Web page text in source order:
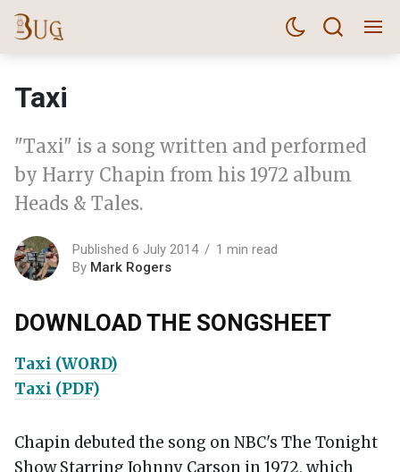
Taxi
"Taxi" is a song written and performed
by Harry Chapin from his 1972 album
Heads & Tales.
Published 6 July 2014
1 min read
By Mark Rogers
DOWNLOAD THE SONGSHEET
Taxi (WORD)
Taxi (PDF)
Chapin debuted the song on NBC's The Tonight
Show Starring Johnny Carson in 1972, which